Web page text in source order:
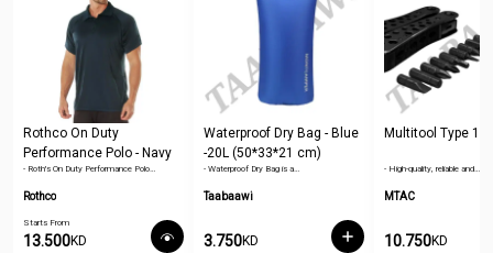
Rothco On Duty
Performance Polo - Navy
Blue
- Roth's On Duty Performance Polo…
Rothco
Starts From
13.500KD
Waterproof Dry Bag - Blue
-20L (50*33*21 cm)
- Waterproof Dry Bag is a…
Taabaawi
3.750KD
Multitool Type 1
- High-quality, reliable and…
MTAC
10.750KD